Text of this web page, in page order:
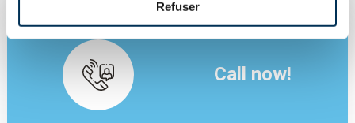
Refuser
Call now!